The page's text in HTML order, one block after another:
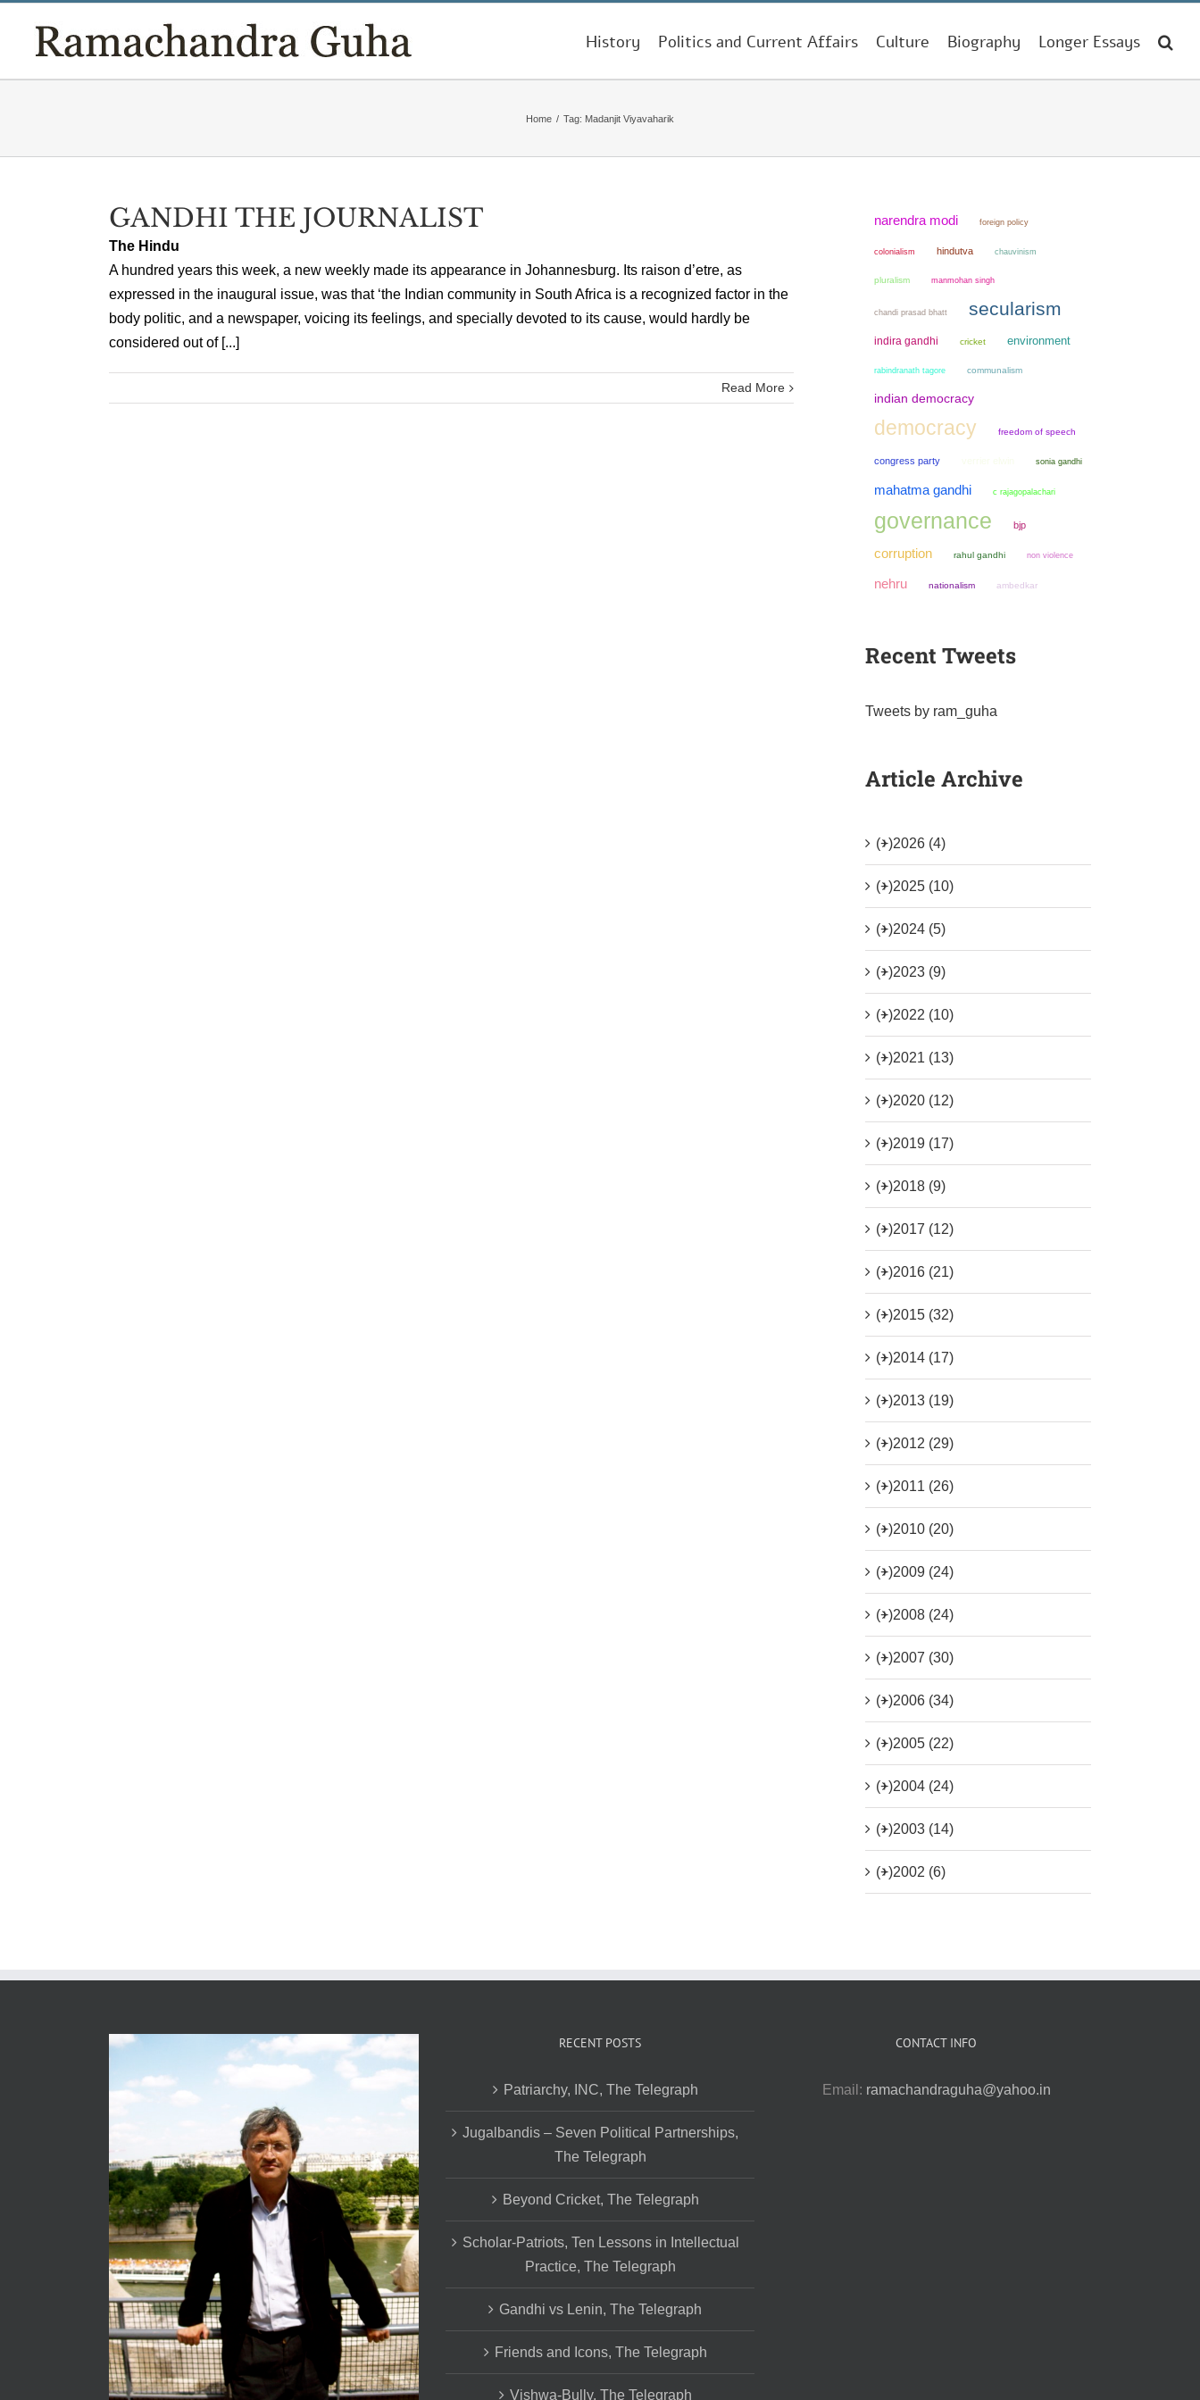
content
History Politics and Current Affairs Culture Biography Longer Essays
Home / Tag: Madanjit Viyavaharik
GANDHI THE JOURNALIST
The Hindu
A hundred years this week, a new weekly made its appearance in Johannesburg. Its raison d’etre, as
expressed in the inaugural issue, was that ‘the Indian community in South Africa is a recognized factor in the
body politic, and a newspaper, voicing its feelings, and specially devoted to its cause, would hardly be
considered out of [...]
Read More
narendra modi foreign policy
colonialism hindutva chauvinism
pluralism manmohan singh
chandi prasad bhatt secularism
indira gandhi cricket environment
rabindranath tagore communalism
indian democracy
democracy freedom of speech
congress party sonia gandhi
mahatma gandhi c rajagopalachari
governance bjp
corruption rahul gandhi non violence
nehru nationalism ambedkar
Recent Tweets
Tweets by ram_guha
Article Archive
(+)2026 (4)
(+)2025 (10)
(+)2024 (5)
(+)2023 (9)
(+)2022 (10)
(+)2021 (13)
(+)2020 (12)
(+)2019 (17)
(+)2018 (9)
(+)2017 (12)
(+)2016 (21)
(+)2015 (32)
(+)2014 (17)
(+)2013 (19)
(+)2012 (29)
(+)2011 (26)
(+)2010 (20)
(+)2009 (24)
(+)2008 (24)
(+)2007 (30)
(+)2006 (34)
(+)2005 (22)
(+)2004 (24)
(+)2003 (14)
(+)2002 (6)
RECENT POSTS
Patriarchy, INC, The Telegraph
Jugalbandis – Seven Political Partnerships,
The Telegraph
Beyond Cricket, The Telegraph
Scholar-Patriots, Ten Lessons in Intellectual
Practice, The Telegraph
Gandhi vs Lenin, The Telegraph
Friends and Icons, The Telegraph
Vishwa-Bully, The Telegraph
CONTACT INFO
Email: ramachandraguha@yahoo.in